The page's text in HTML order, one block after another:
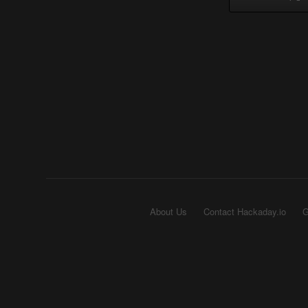
About Us Contact Hackaday.io